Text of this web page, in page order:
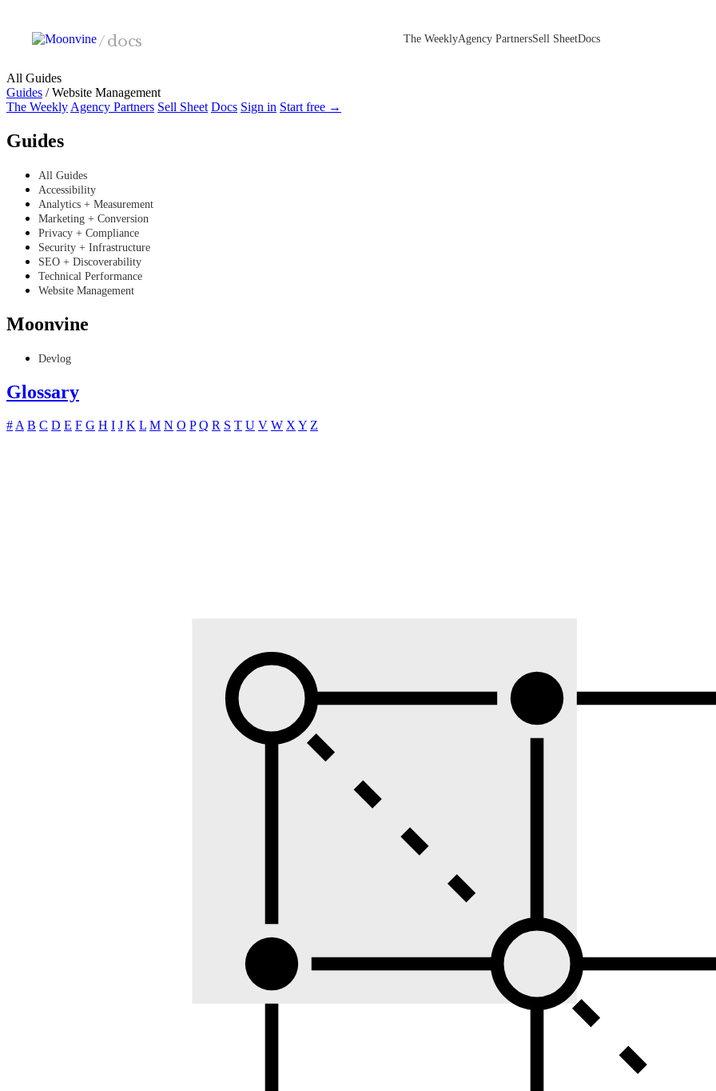
/docs The WeeklyAgency PartnersSell SheetDocs
All Guides
Guides /Website Management
The Weekly Agency Partners Sell Sheet Docs Sign in Start free →
Guides
All Guides
Accessibility
Analytics + Measurement
Marketing + Conversion
Privacy + Compliance
Security + Infrastructure
SEO + Discoverability
Technical Performance
Website Management
Moonvine
Devlog
Glossary
#A B C D E F G H I J K L M N O P Q R S T U V W XY Z